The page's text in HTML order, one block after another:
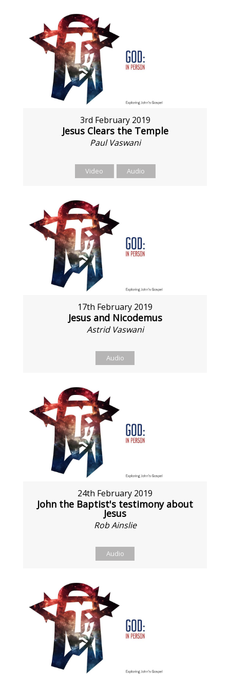
3rd February 2019
Jesus Clears the Temple
Paul Vaswani
Video Audio
17th February 2019
Jesus and Nicodemus
Astrid Vaswani
Audio
24th February 2019
John the Baptist's testimony about
Jesus
Rob Ainslie
Audio